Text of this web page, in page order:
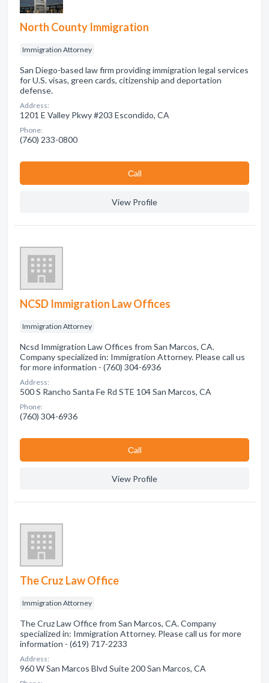
North County Immigration
Immigration Attorney
San Diego-based law firm providing immigration legal services
for U.S. visas, green cards, citizenship and deportation
defense.
Address:
1201 E Valley Pkwy #203 Escondido, CA
Phone:
(760) 233-0800
Сall
View Profile
NCSD Immigration Law Offices
Immigration Attorney
Ncsd Immigration Law Offices from San Marcos, CA.
Company specialized in: Immigration Attorney. Please call us
for more information - (760) 304-6936
Address:
500 S Rancho Santa Fe Rd STE 104 San Marcos, CA
Phone:
(760) 304-6936
Сall
View Profile
The Cruz Law Office
Immigration Attorney
The Cruz Law Office from San Marcos, CA. Company
specialized in: Immigration Attorney. Please call us for more
information - (619) 717-2233
Address:
960 W San Marcos Blvd Suite 200 San Marcos, CA